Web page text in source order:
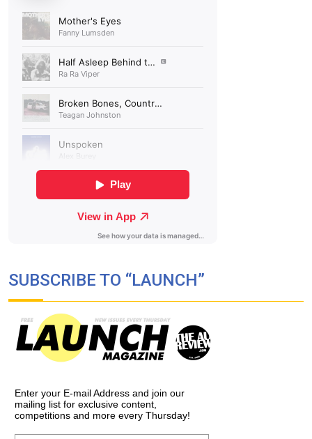
SUBSCRIBE TO “LAUNCH”
Enter your E-mail Address and join our
mailing list for exclusive content,
competitions and more every Thursday!